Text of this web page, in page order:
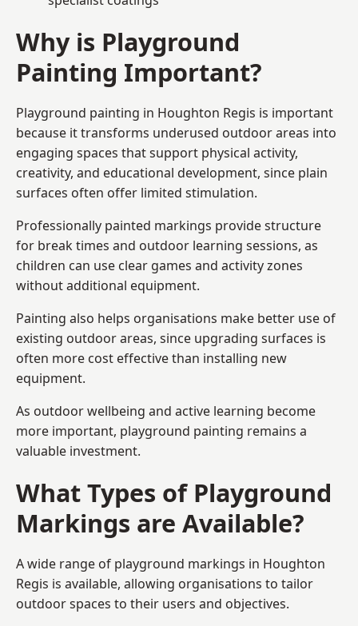
Why is Playground
Painting Important?
Playground painting in Houghton Regis is important
because it transforms underused outdoor areas into
engaging spaces that support physical activity,
creativity, and educational development, since plain
surfaces often offer limited stimulation.
Professionally painted markings provide structure
for break times and outdoor learning sessions, as
children can use clear games and activity zones
without additional equipment.
Painting also helps organisations make better use of
existing outdoor areas, since upgrading surfaces is
often more cost effective than installing new
equipment.
As outdoor wellbeing and active learning become
more important, playground painting remains a
valuable investment.
What Types of Playground
Markings are Available?
A wide range of playground markings in Houghton
Regis is available, allowing organisations to tailor
outdoor spaces to their users and objectives.